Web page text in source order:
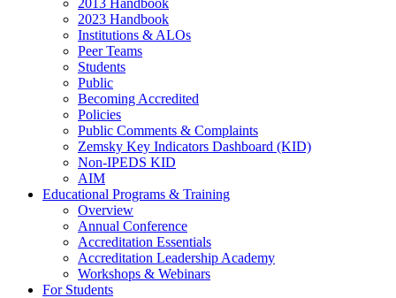
2023 Handbook
Institutions & ALOs
Peer Teams
Students
Public
Becoming Accredited
Policies
Public Comments & Complaints
Zemsky Key Indicators Dashboard (KID)
Non-IPEDS KID
AIM
Educational Programs & Training
Overview
Annual Conference
Accreditation Essentials
Accreditation Leadership Academy
Workshops & Webinars
For Students